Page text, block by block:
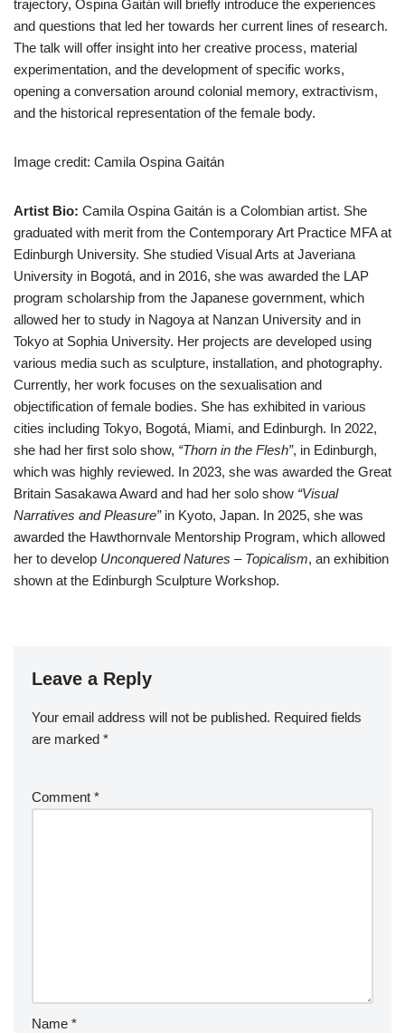
trajectory, Ospina Gaitán will briefly introduce the experiences
and questions that led her towards her current lines of research.
The talk will offer insight into her creative process, material
experimentation, and the development of specific works,
opening a conversation around colonial memory, extractivism,
and the historical representation of the female body.
Image credit: Camila Ospina Gaitán
Artist Bio: Camila Ospina Gaitán is a Colombian artist. She
graduated with merit from the Contemporary Art Practice MFA at
Edinburgh University. She studied Visual Arts at Javeriana
University in Bogotá, and in 2016, she was awarded the LAP
program scholarship from the Japanese government, which
allowed her to study in Nagoya at Nanzan University and in
Tokyo at Sophia University. Her projects are developed using
various media such as sculpture, installation, and photography.
Currently, her work focuses on the sexualisation and
objectification of female bodies. She has exhibited in various
cities including Tokyo, Bogotá, Miami, and Edinburgh. In 2022,
she had her first solo show, “Thorn in the Flesh”, in Edinburgh,
which was highly reviewed. In 2023, she was awarded the Great
Britain Sasakawa Award and had her solo show “Visual
Narratives and Pleasure”in Kyoto, Japan. In 2025, she was
awarded the Hawthornvale Mentorship Program, which allowed
her to develop Unconquered Natures – Topicalism, an exhibition
shown at the Edinburgh Sculpture Workshop.
Leave a Reply
Your email address will not be published. Required fields
are marked *
Comment *
Name *